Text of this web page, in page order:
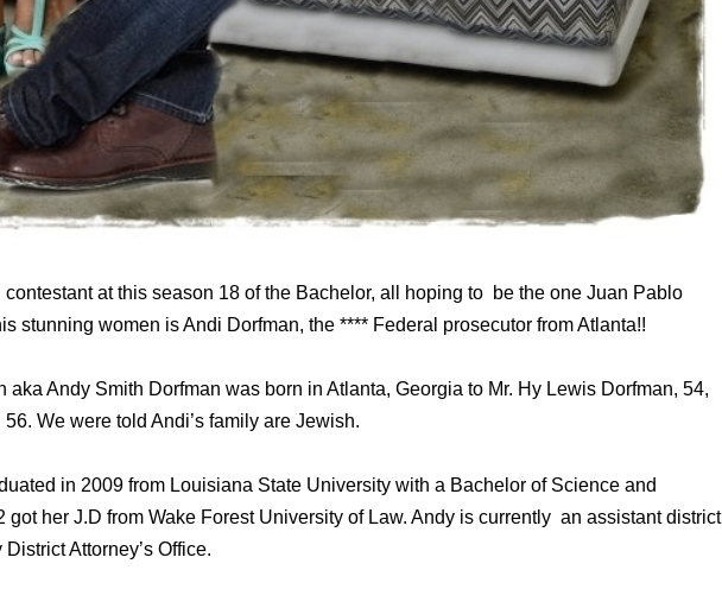
at this season 18 of the Bachelor, all hoping to be the one Juan Pablo
stunning women is Andi Dorfman, the **** Federal prosecutor from Atlanta!!
aka Andy Smith Dorfman was born in Atlanta, Georgia to Mr. Hy Lewis Dorfman, 54,
We were told Andi’s family are Jewish.
in 2009 from Louisiana State University with a Bachelor of Science and
got her J.D from Wake Forest University of Law. Andy is currently an assistant district
Attorney’s Office.